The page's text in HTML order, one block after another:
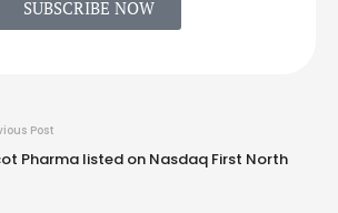
SUBSCRIBE NOW
Post
Pharma listed on Nasdaq First North